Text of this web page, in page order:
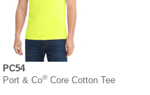
PC54
Port & Co®Core Cotton Tee